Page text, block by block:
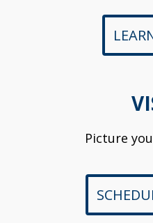
Picture